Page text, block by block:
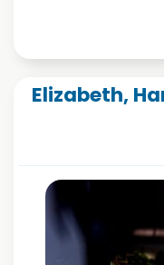
Elizabeth,